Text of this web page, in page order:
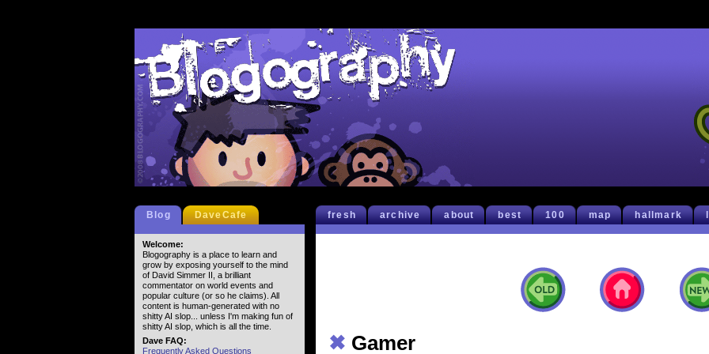
fresh archive about best 100 map hallmark
✖ Gamer
Blog DaveCafe
Welcome:
Blogography is a place to learn and
grow by exposing yourself to the mind
of David Simmer II, a brilliant
commentator on world events and
popular culture (or so he claims). All
content is human-generated with no
shitty AI slop... unless I'm making fun of
shitty AI slop, which is all the time.
Dave FAQ:
Frequently Asked Questions